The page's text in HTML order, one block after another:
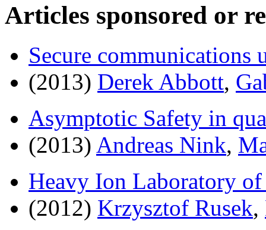
Articles sponsored or
Secure communications
(2013) Derek Abbott,
Asymptotic Safety in
(2013) Andreas Nink,
Heavy Ion Laboratory
(2012) Krzysztof Rusek,